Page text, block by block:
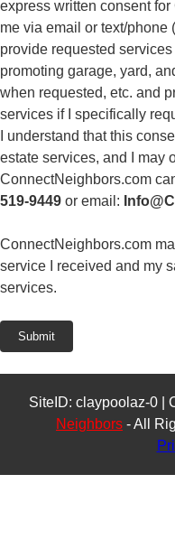
express written consent
me via email or text/phone
provide requested
promoting garage, yard,
when requested, etc. and
services if I specifically
I understand that this
estate services, and I may
ConnectNeighbors.com
519-9449 or email:
ConnectNeighbors.com
service I received and my
services.
Submit
SiteID: claypoolaz-0 |
Neighbors - All